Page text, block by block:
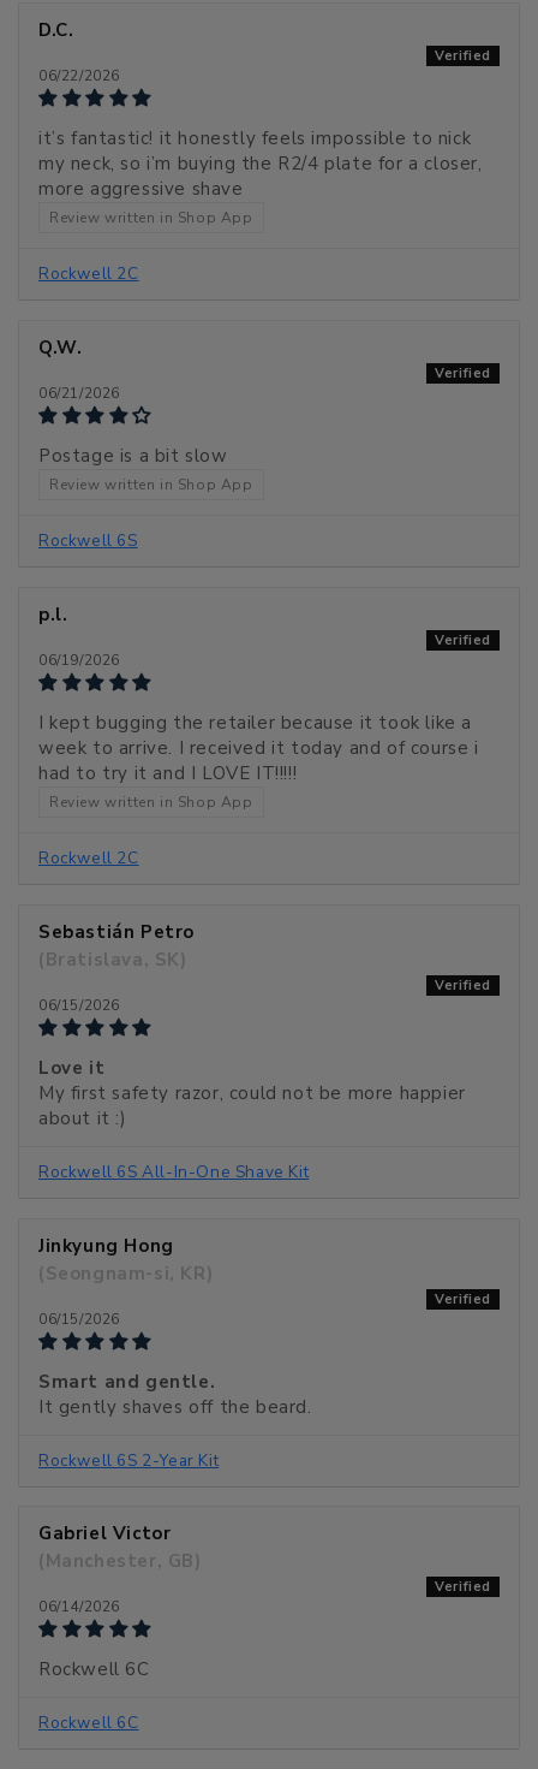
D.C.
06/22/2026
it’s fantastic! it honestly feels impossible to nick
my neck, so i’m buying the R2/4 plate for a closer,
more aggressive shave
Review written in Shop App
Rockwell 2C
Q.W.
06/21/2026
Postage is a bit slow
Review written in Shop App
Rockwell 6S
p.l.
06/19/2026
I kept bugging the retailer because it took like a
week to arrive. I received it today and of course i
had to try it and I LOVE IT!!!!!
Review written in Shop App
Rockwell 2C
Sebastián Petro
(Bratislava, SK)
06/15/2026
Love it
My first safety razor, could not be more happier
about it :)
Rockwell 6S All-In-One Shave Kit
Jinkyung Hong
(Seongnam-si, KR)
06/15/2026
Smart and gentle.
It gently shaves off the beard.
Rockwell 6S 2-Year Kit
Gabriel Victor
(Manchester, GB)
06/14/2026
Rockwell 6C
Rockwell 6C